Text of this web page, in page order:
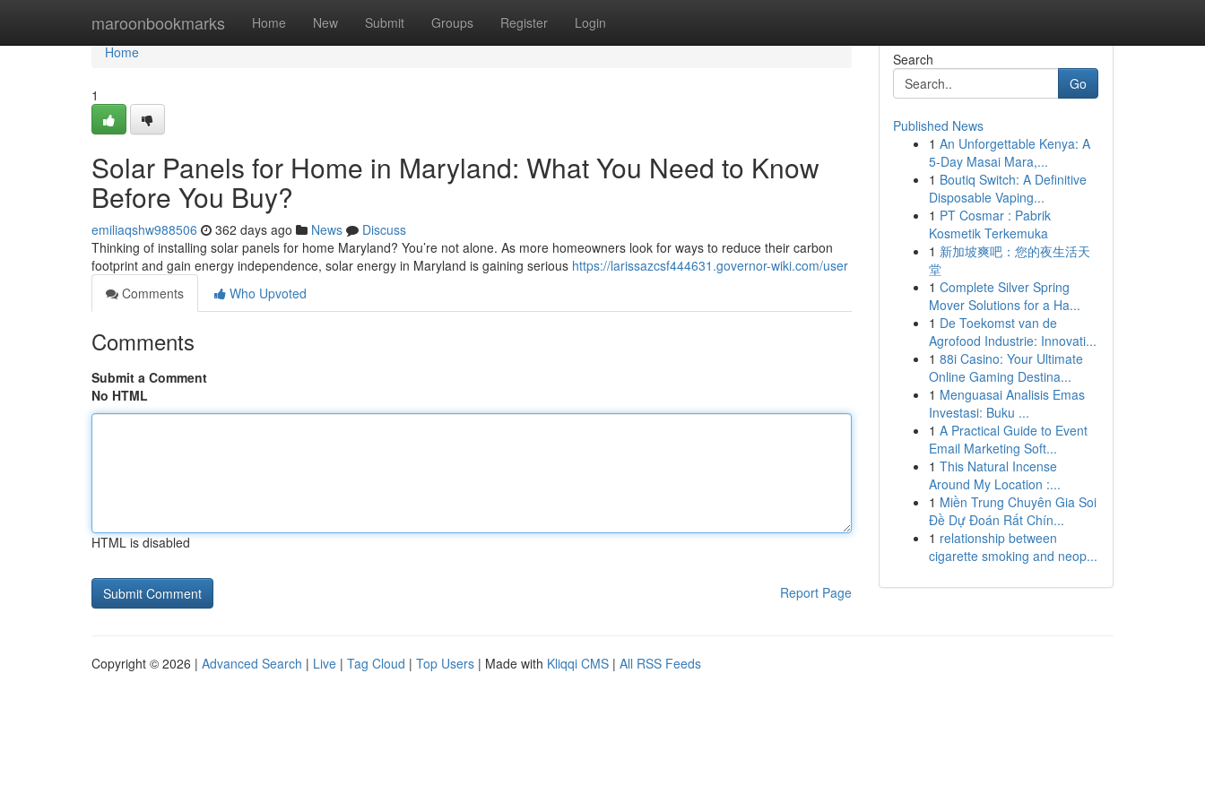
maroonbookmarks Home New Submit Groups Register Login
Home
Home
1
Solar Panels for Home in Maryland: What You Need to Know
Before You Buy?
emiliaqshw988506 362 days ago News
Discuss
Thinking of installing solar panels for home Maryland? You’re not alone. As more homeowners look for ways to reduce their carbon
footprint and gain energy independence, solar energy in Maryland is gaining serious https://larissazcsf444631.governor-wiki.com/user
Comments
Who Upvoted
Comments
Submit a Comment
No HTML
HTML is disabled
Report Page
Search
Go
Published News
1 An Unforgettable Kenya: A
5-Day Masai Mara,...
1 Boutiq Switch: A Definitive
Disposable Vaping...
1 PT Cosmar : Pabrik
Kosmetik Terkemuka
1 新加坡爽吧：您的夜生活天
堂
1 Complete Silver Spring
Mover Solutions for a Ha...
1 De Toekomst van de
Agrofood Industrie: Innovati...
1 88i Casino: Your Ultimate
Online Gaming Destina...
1 Menguasai Analisis Emas
Investasi: Buku ...
1 A Practical Guide to Event
Email Marketing Soft...
1 This Natural Incense
Around My Location :...
1 Miền Trung Chuyên Gia Soi
Đề Dự Đoán Rất Chín...
1 relationship between
cigarette smoking and neop...
Copyright © 2026 | Advanced Search | Live | Tag Cloud | Top Users | Made with Kliqqi CMS | All RSS Feeds